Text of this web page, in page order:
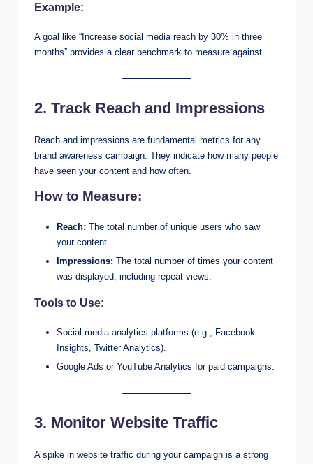
Example:
A goal like “Increase social media reach by 30% in three
months” provides a clear benchmark to measure against.
2. Track Reach and Impressions
Reach and impressions are fundamental metrics for any
brand awareness campaign. They indicate how many people
have seen your content and how often.
How to Measure:
Reach: The total number of unique users who saw
your content.
Impressions: The total number of times your content
was displayed, including repeat views.
Tools to Use:
Social media analytics platforms (e.g., Facebook
Insights, Twitter Analytics).
Google Ads or YouTube Analytics for paid campaigns.
3. Monitor Website Traffic
A spike in website traffic during your campaign is a strong